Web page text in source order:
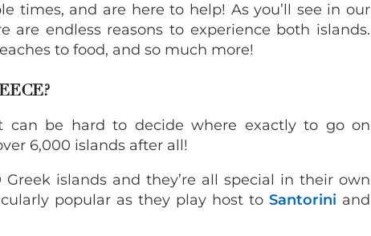
times, and are here to help! As you’ll see in our
are endless reasons to experience both islands.
to food, and so much more!
can be hard to decide where exactly to go on
6,000 islands after all!
Greek islands and they’re all special in their own
popular as they play host to Santorini and